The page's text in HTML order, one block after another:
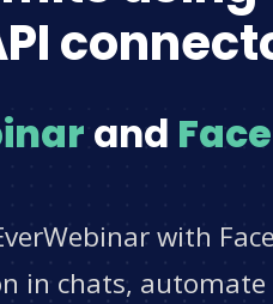
and
with
in chats,